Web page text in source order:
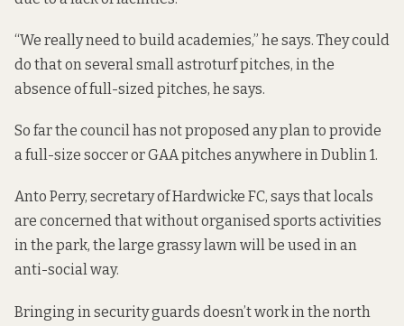
“We really need to build academies,” he says. They could
do that on several small astroturf pitches, in the
absence of full-sized pitches, he says.
So far the council has not proposed any plan to provide
a full-size soccer or GAA pitches anywhere in Dublin 1.
Anto Perry, secretary of Hardwicke FC, says that locals
are concerned that without organised sports activities
in the park, the large grassy lawn will be used in an
anti-social way.
Bringing in security guards doesn’t work in the north